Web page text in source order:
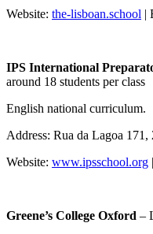
Website: the-lisboan.school |
IPS International
around 18 students per class
English national curriculum.
Address: Rua da Lagoa
Website: www.ipsschool.org
Greene’s College Oxford –